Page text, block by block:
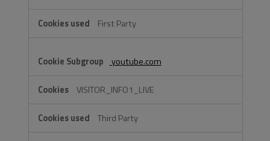
First Party
youtube.com
VISITOR_INFO1_LIVE
Third Party